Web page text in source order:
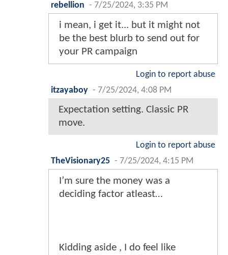
rebellion - 7/25/2024, 3:35 PM
i mean, i get it... but it might not
be the best blurb to send out for
your PR campaign
Login to report abuse
itzayaboy - 7/25/2024, 4:08 PM
Expectation setting. Classic PR
move.
Login to report abuse
TheVisionary25 - 7/25/2024, 4:15 PM
I’m sure the money was a
deciding factor atleast…
Kidding aside , I do feel like